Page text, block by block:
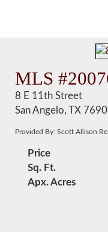
MLS
8 E 11th Street
San Angelo, TX
Provided By: Scott Allison
Price
Sq. Ft.
Apx. Acres